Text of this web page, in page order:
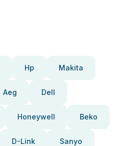
Hp Makita
Aeg Dell
Honeywell Beko
D-Link Sanyo